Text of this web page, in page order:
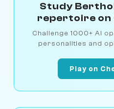
Study
repertoire on
Challenge 1000+ AI
personalities and
Play on